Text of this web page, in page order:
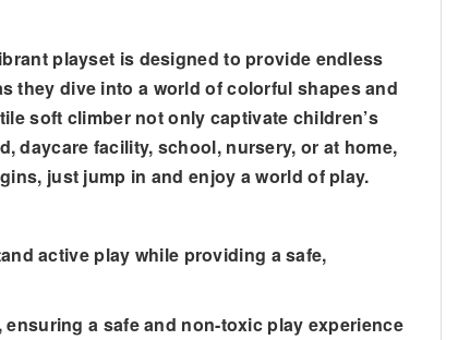
playset is designed to provide endless
they dive into a world of colorful shapes and
soft climber not only captivate children’s
daycare facility, school, nursery, or at home,
just jump in and enjoy a world of play.
active play while providing a safe,
a safe and non-toxic play experience